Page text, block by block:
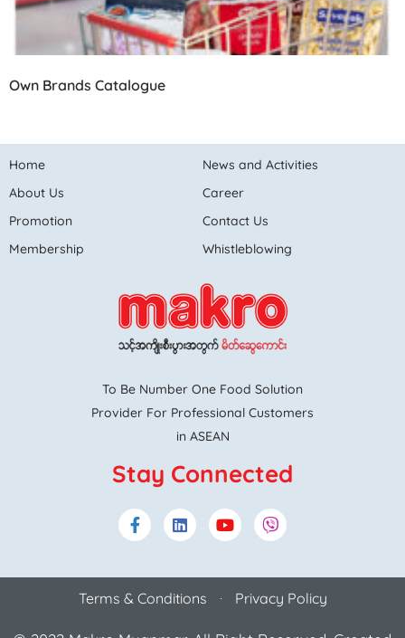
Own Brands Catalogue
Home
About Us
Promotion
Membership
News and Activities
Career
Contact Us
Whistleblowing
To Be Number One Food Solution
Provider For Professional Customers
in ASEAN
Stay Connected
Terms & Conditions Privacy Policy